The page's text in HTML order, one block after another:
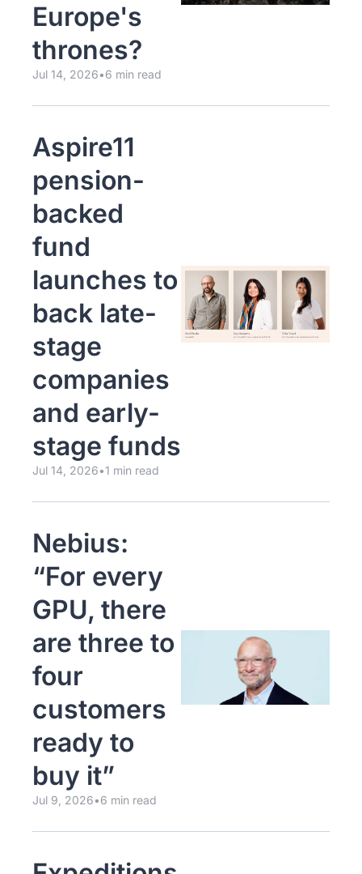
Europe's
thrones?
Jul 14, 2026•6 min read
Aspire11
pension-
backed
fund
launches to
back late-
stage
companies
and early-
stage funds
Jul 14, 2026•1 min read
Nebius:
“For every
GPU, there
are three to
four
customers
ready to
buy it”
Jul 9, 2026•6 min read